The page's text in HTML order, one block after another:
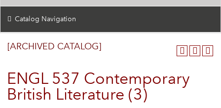
Catalog Navigation
[ARCHIVED CATALOG]
ENGL 537 Contemporary
British Literature (3)